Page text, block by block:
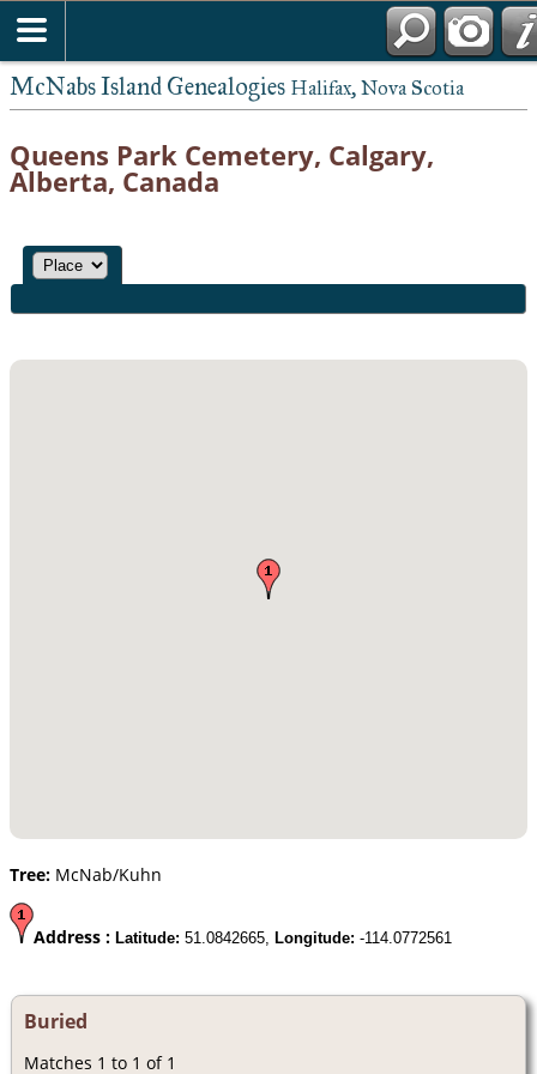
McNabs Island Genealogies Halifax, Nova Scotia
Queens Park Cemetery, Calgary,
Alberta, Canada
Tree: McNab/Kuhn
Address : Latitude: 51.0842665, Longitude: -114.0772561
Buried
Matches 1 to 1 of 1